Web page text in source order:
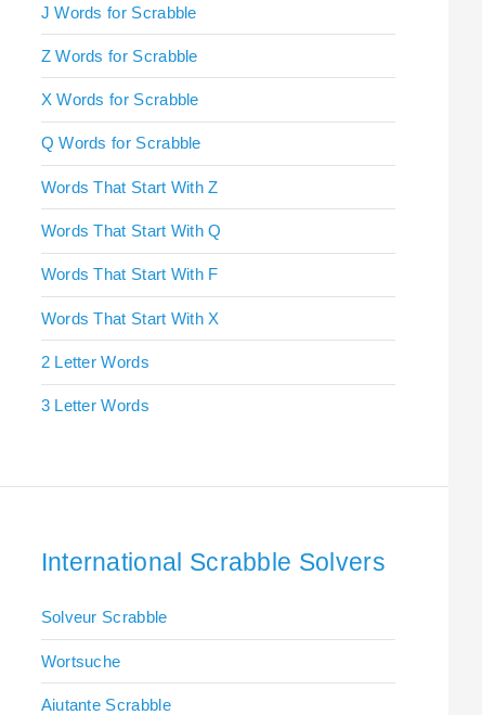
J Words for Scrabble
Z Words for Scrabble
X Words for Scrabble
Q Words for Scrabble
Words That Start With Z
Words That Start With Q
Words That Start With F
Words That Start With X
2 Letter Words
3 Letter Words
International Scrabble Solvers
Solveur Scrabble
Wortsuche
Aiutante Scrabble